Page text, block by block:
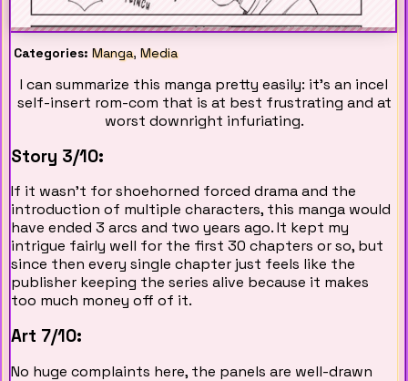
Categories: Manga, Media
I can summarize this manga pretty easily: it's an incel
self-insert rom-com that is at best frustrating and at
worst downright infuriating.
Story 3/10:
If it wasn't for shoehorned forced drama and the
introduction of multiple characters, this manga would
have ended 3 arcs and two years ago. It kept my
intrigue fairly well for the first 30 chapters or so, but
since then every single chapter just feels like the
publisher keeping the series alive because it makes
too much money off of it.
Art 7/10:
No huge complaints here, the panels are well-drawn